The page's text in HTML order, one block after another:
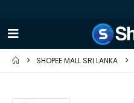
SHOPEE MALL SRI LANKA